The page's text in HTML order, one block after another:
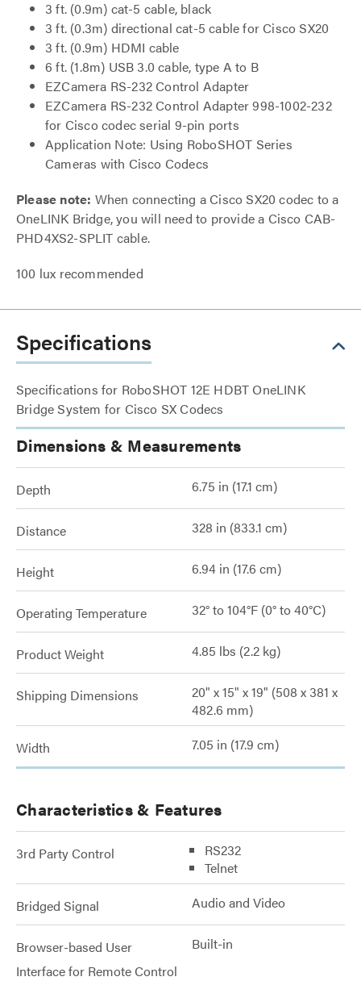
3 ft. (0.9m) cat-5 cable, black
3 ft. (0.3m) directional cat-5 cable for Cisco SX20
3 ft. (0.9m) HDMI cable
6 ft. (1.8m) USB 3.0 cable, type A to B
EZCamera RS-232 Control Adapter
EZCamera RS-232 Control Adapter 998-1002-232
for Cisco codec serial 9-pin ports
Application Note: Using RoboSHOT Series
Cameras with Cisco Codecs
Please note: When connecting a Cisco SX20 codec to a
OneLINK Bridge, you will need to provide a Cisco CAB-
PHD4XS2-SPLIT cable.
100 lux recommended
Specifications
Specifications for RoboSHOT 12E HDBT OneLINK
Bridge System for Cisco SX Codecs
Dimensions & Measurements
Depth 6.75 in (17.1 cm)
Distance 328 in (833.1 cm)
Height 6.94 in (17.6 cm)
Operating Temperature 32° to 104°F (0° to 40°C)
Product Weight 4.85 lbs (2.2 kg)
Shipping Dimensions
20" x 15" x 19" (508 x 381 x
482.6 mm)
Width 7.05 in (17.9 cm)
Characteristics & Features
3rd Party Control
RS232
Telnet
Bridged Signal Audio and Video
Browser-based User
Interface for Remote Control
Built-in